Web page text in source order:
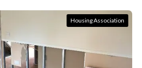
Housing Association